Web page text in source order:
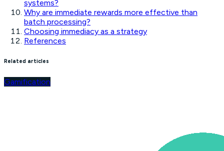
systems?
Why are immediate rewards more effective than
batch processing?
Choosing immediacy as a strategy
References
Related articles
Gamification